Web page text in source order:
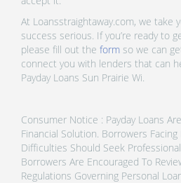
At Loansstraightaway.com, we take
success serious. If you’re ready to
please fill out the form so we can
connect you with lenders that can
Payday Loans Sun Prairie Wi.
Consumer Notice : Payday Loans
Financial Solution. Borrowers
Difficulties Should Seek
Borrowers Are Encouraged To
Regulations Governing Personal